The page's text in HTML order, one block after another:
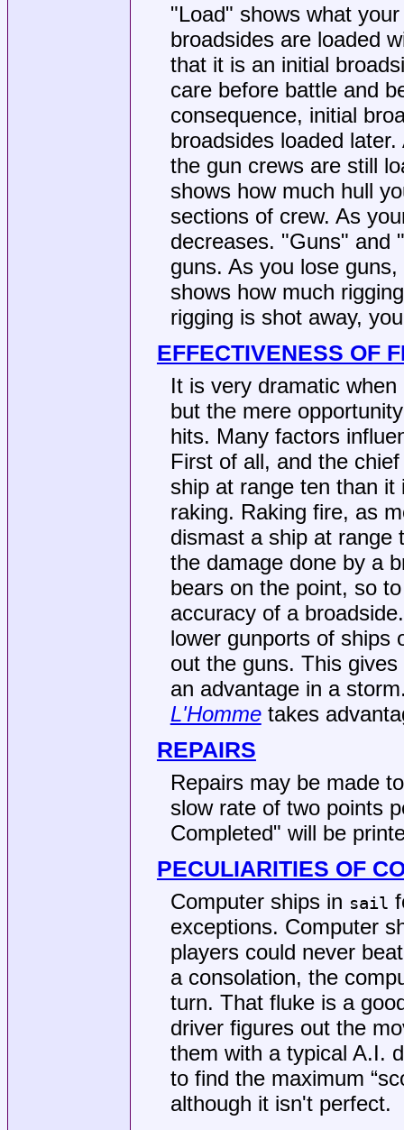
"Load" shows what
broadsides are loaded
that it is an initial
care before battle and
consequence, initial
broadsides loaded later.
the gun crews are still
shows how much hull
sections of crew. As
decreases. "Guns" and
guns. As you lose
shows how much
rigging is shot away,
EFFECTIVENESS OF
It is very dramatic
but the mere
hits. Many factors
First of all, and the
ship at range ten than
raking. Raking fire, as
dismast a ship at range
the damage done by a
bears on the point, so
accuracy of a
lower gunports of ships
out the guns. This
an advantage in a
L'Hommetakes
REPAIRS
Repairs may be made
slow rate of two points
Completed" will be
PECULIARITIES OF
Computer ships in sail
exceptions. Computer
players could never
a consolation, the
turn. That fluke is a
driver figures out the
them with a typical A.I.
to find the maximum
although it isn't perfect.